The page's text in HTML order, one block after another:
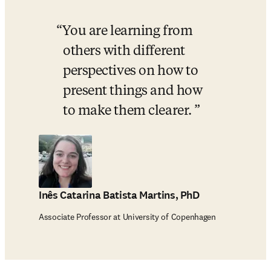
You are learning from
others with different
perspectives on how to
present things and how
to make them clearer.
Inês Catarina Batista Martins, PhD
Associate Professor at University of Copenhagen